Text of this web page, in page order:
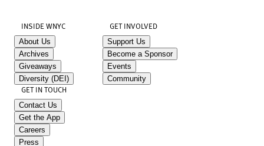
INSIDE WNYC
About Us
Archives
Giveaways
Diversity (DEI)
GET INVOLVED
Support Us
Become a Sponsor
Events
Community
GET IN TOUCH
Contact Us
Get the App
Careers
Press